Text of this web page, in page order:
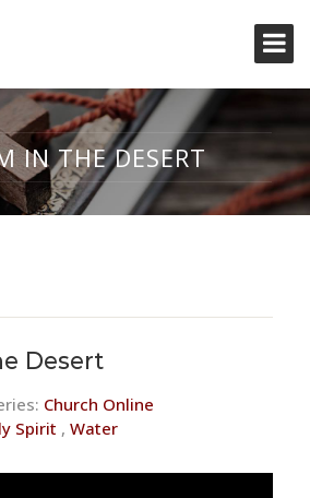
IN THE DESERT
Desert
Church Online
Spirit , Water